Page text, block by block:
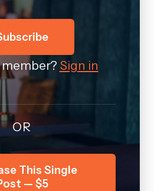
Sign in
OR
This Single
— $5